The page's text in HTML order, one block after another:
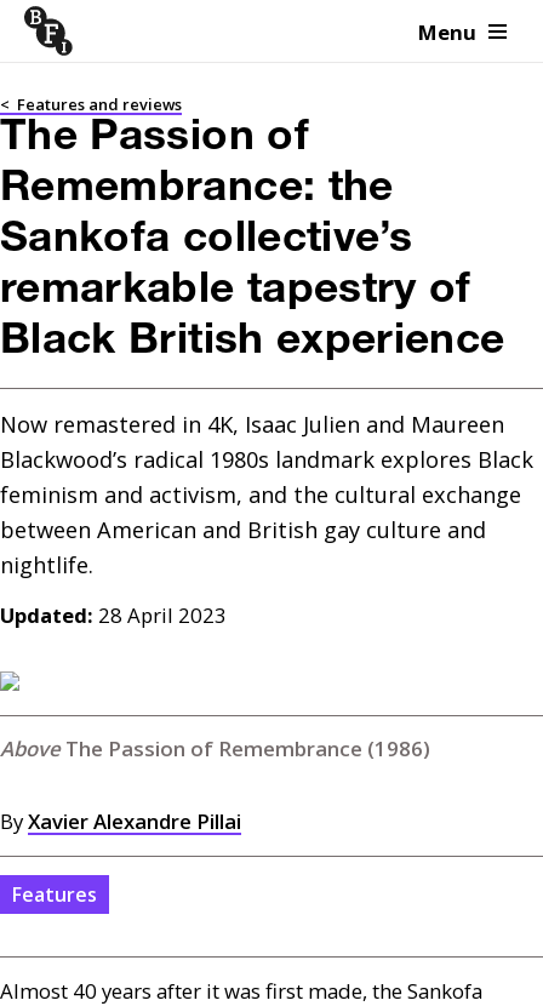
Skip to content Menu
< Features and reviews
The Passion of
Remembrance: the
Sankofa collective’s
remarkable tapestry of
Black British experience
Now remastered in 4K, Isaac Julien and Maureen
Blackwood’s radical 1980s landmark explores Black
feminism and activism, and the cultural exchange
between American and British gay culture and
nightlife.
Updated: 28 April 2023
The Passion of Remembrance (1986)
ByXavier Alexandre Pillai
Features
Almost 40 years after it was first made, the Sankofa